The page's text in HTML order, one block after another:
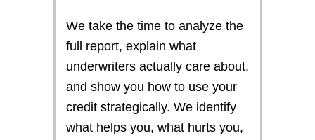
We take the time to analyze the
full report, explain what
underwriters actually care about,
and show you how to use your
credit strategically. We identify
what helps you, what hurts you,